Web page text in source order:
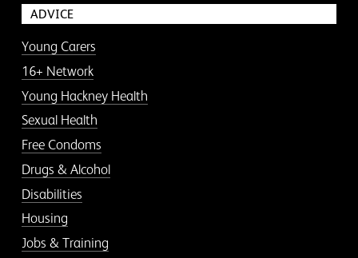
ADVICE
Young Carers
16+ Network
Young Hackney Health
Sexual Health
Free Condoms
Drugs & Alcohol
Disabilities
Housing
Jobs & Training